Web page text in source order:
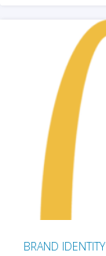
BRAND IDENTITY